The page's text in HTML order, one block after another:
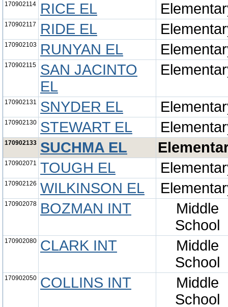
170902114 RICE EL
170902117 RIDE EL
170902103 RUNYAN EL
170902115
SAN JACINTO
EL
170902131 SNYDER EL
170902130 STEWART EL
170902133 SUCHMA EL
170902071 TOUGH EL
170902126 WILKINSON EL
170902078 BOZMAN INT
Middle
School
170902080 CLARK INT
Middle
School
170902050 COLLINS INT
Middle
School